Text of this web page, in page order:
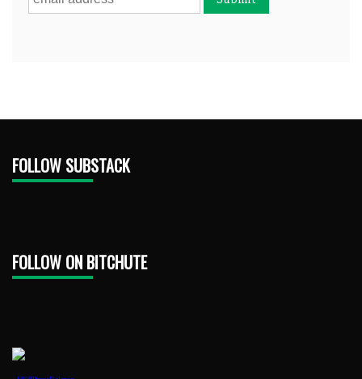
FOLLOW SUBSTACK
FOLLOW ON BITCHUTE